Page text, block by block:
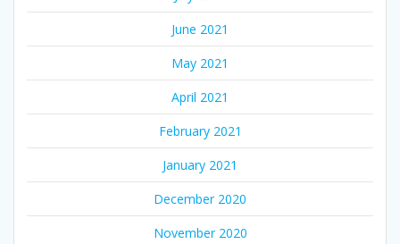
June 2021
May 2021
April 2021
February 2021
January 2021
December 2020
November 2020